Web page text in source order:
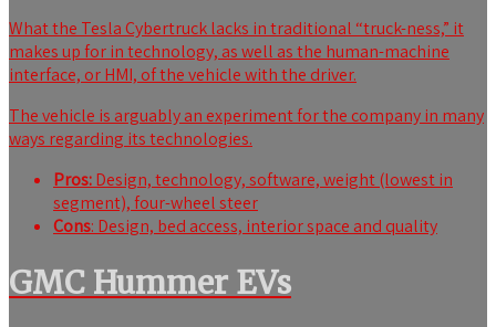
What the Tesla Cybertruck lacks in traditional “truck-ness,” it
makes up for in technology, as well as the human-machine
interface, or HMI, of the vehicle with the driver.
The vehicle is arguably an experiment for the company in many
ways regarding its technologies.
Pros: Design, technology, software, weight (lowest in
segment), four-wheel steer
Cons: Design, bed access, interior space and quality
GMC Hummer EVs